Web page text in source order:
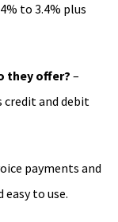
to 3.4% plus
they offer? –
credit and debit
payments and
to use.